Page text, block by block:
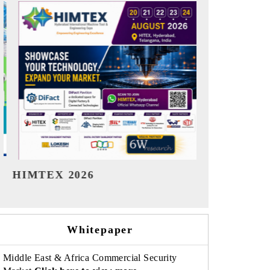
India Refining Summit 2026
Whitepaper
Middle East & Africa Commercial Security